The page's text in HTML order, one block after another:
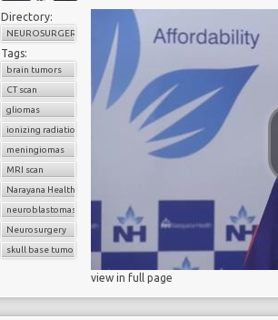
Directory:
NEUROSURGERY
Tags:
brain tumors
CT scan
gliomas
ionizing radiation
meningiomas
MRI scan
Narayana Health
neuroblastomas
Neurosurgery
skull base tumors
view in full page